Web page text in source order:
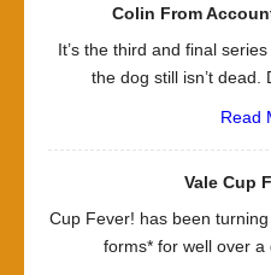
Colin From
It’s the third and final
the dog still isn’t dead.
Read
Vale Cup
Cup Fever! has been
forms* for well over a